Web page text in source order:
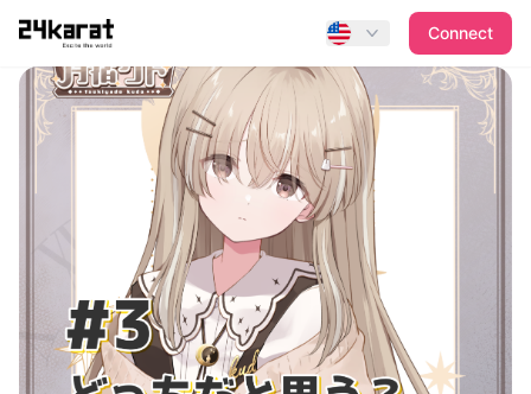
#3 どっちだと思う？月宿クドver.
Connect